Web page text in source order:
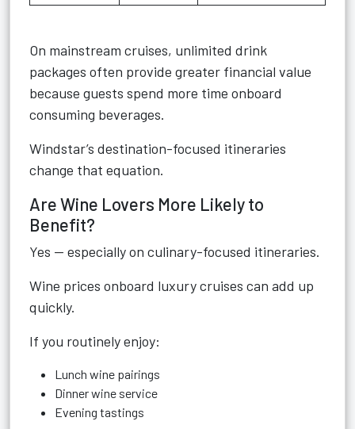
On mainstream cruises, unlimited drink
packages often provide greater financial value
because guests spend more time onboard
consuming beverages.
Windstar’s destination-focused itineraries
change that equation.
Are Wine Lovers More Likely to
Benefit?
Yes — especially on culinary-focused itineraries.
Wine prices onboard luxury cruises can add up
quickly.
If you routinely enjoy:
Lunch wine pairings
Dinner wine service
Evening tastings